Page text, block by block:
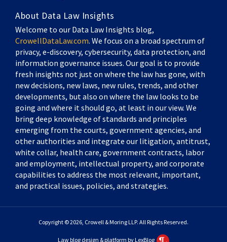
About Data Law Insights
Welcome to our Data Law Insights blog,
CrowellDataLaw.com. We focus on a broad spectrum of
privacy, e-discovery, cybersecurity, data protection, and
information governance issues. Our goal is to provide
fresh insights not just on where the law has gone, with
new decisions, new laws, new rules, trends, and other
developments, but also on where the law looks to be
going and where it should go, at least in our view. We
bring deep knowledge of standards and principles
emerging from the courts, government agencies, and
other authorities and integrate our litigation, antitrust,
white collar, health care, government contracts, labor
and employment, intellectual property, and corporate
capabilities to address the most relevant, important,
and practical issues, policies, and strategies.
Copyright © 2026, Crowell & Moring LLP. All Rights Reserved.
Law blog design & platform by LexBlog